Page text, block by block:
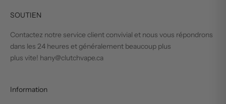
SOUTIEN
Contactez notre service client convivial et nous vous répondrons
dans les 24 heures et généralement beaucoup plus
plus vite! hany@clutchvape.ca
Information